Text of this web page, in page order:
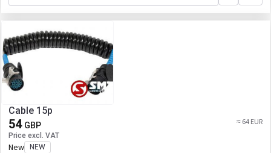
Cable 15p
54 GBP
Price excl. VAT
≈ 64 EUR
New NEW